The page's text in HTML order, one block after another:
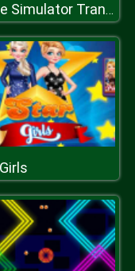
Police Simulator Transport 2019